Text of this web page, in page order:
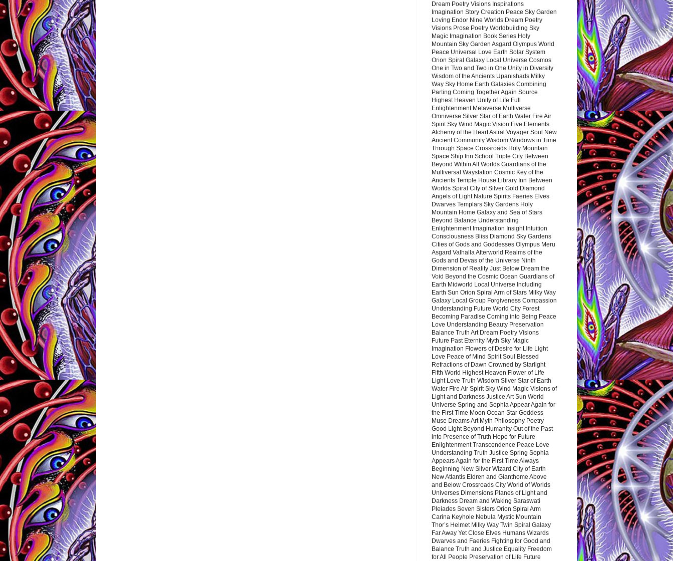
Dream Poetry Visions Inspirations
Imagination Story Creation Peace Sky Garden
Loving Endor Nine Worlds Dream Poetry
Visions Prose Poetry Worldbuilding Sky
Magic Imagination Book Series Holy
Mountain Sky Garden Asgard Olympus World
Peace Universal Love Earth Solar System
Orion Spiral Galaxy Local Universe Cosmos
One in Two and Two in One Unity in Diversity
Wisdom of the Ancients Upanishads Milky
Way Sky Home Earth Galaxies Combining
Parting Coming Together Again Source
Highest Heaven Unity of Life Full
Enlightenment Metaverse Multiverse
Omniverse Silver Star of Earth Water Fire Air
Spirit Sky Wind Magic Vision Five Elements
Alchemy of the Heart Astral Voyager Soul New
Ancient Community Wisdom Windows in Time
Through Space Crossroads Holy Mountain
Space Ship Inn School Triple City Between
Beyond Within All Worlds Guardians of the
Multiversal Waystation Cosmic Key of the
Ancients Temple House Library Inn Between
Worlds Spiral City of Silver Gold Diamond
Angels of Light Nature Spirits Faeries Elves
Dwarves Templars Sky Gardens Holy
Mountain Home Galaxy and Sea of Stars
Beyond Balance Understanding
Enlightenment Imagination Insight Intuition
Consciousness Bliss Diamond Sky Gardens
Cities of Gods and Goddesses Olympus Meru
Asgard Valhalla Afterworld Realms of the
Gods and Devas of the Universe Ninth
Dimension of Reality Just Below Dream the
Void Beyond the Cosmic Ocean Guardians of
Earth Midworld Local Universe Including
Earth Sun Orion Spiral Arm of Stars Milky Way
Galaxy Local Group Forgiveness Compassion
Understanding Future World City Forest
Becoming Paradise Coming into Being Peace
Love Understanding Beauty Preservation
Balance Truth Art Dream Poetry Visions
Future Past Eternity Myth Sky Magic
Imagination Flowers of Desire for Life Light
Love Peace of Mind Spirit Soul Blessed
Refractions of Dawn Crowned by Starlight
Fifth World Highest Heaven Flower of Life
Light Love Truth Wisdom Silver Star of Earth
Water Fire Air Spirit Sky Wind Magic Visions of
Light and Darkness Justice Art Sun World
Universe Spring and Sophia Appear Again for
the First Time Moon Ocean Star Goddess
Muse Dreams Art Myth Philosophy Poetry
Good Light Beyond Humanity Out of the Past
into Presence of Truth Hope for Future
Enlightenment Transcendence Peace Love
Understanding Truth Justice Spring Sophia
Appears Again for the First Time Always
Beginning New Silver Wizard City of Earth
New Atlantis Eldren and Gianthome Above
and Below Crossroads City World of Worlds
Universes Dimensions Planes of Light and
Darkness Dream and Waking Saraswati
Pleiades Seven Sisters Orion Spiral Arm
Carina Keyhole Nebula Mystic Mountain
Thor’s Helmet Milky Way Twin Spiral Galaxy
Far Away Yet Close Elves Humans Wizards
Dwarves and Faeries Fighting for Good and
Balance Truth and Justice Equality Freedom
for All People Preservation of Life Future